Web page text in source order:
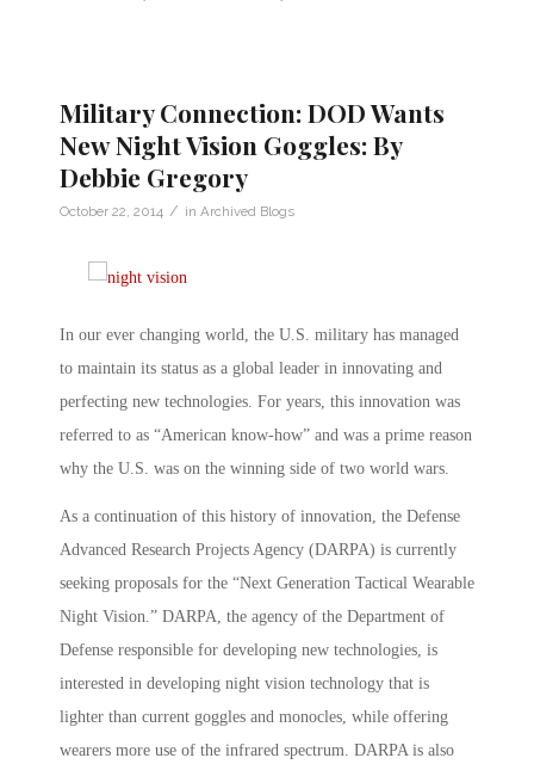
Military Connection: DOD Wants
New Night Vision Goggles: By
Debbie Gregory
October 22, 2014 / in Archived Blogs
In our ever changing world, the U.S. military has managed
to maintain its status as a global leader in innovating and
perfecting new technologies. For years, this innovation was
referred to as “American know-how” and was a prime reason
why the U.S. was on the winning side of two world wars.
As a continuation of this history of innovation, the Defense
Advanced Research Projects Agency (DARPA) is currently
seeking proposals for the “Next Generation Tactical Wearable
Night Vision.” DARPA, the agency of the Department of
Defense responsible for developing new technologies, is
interested in developing night vision technology that is
lighter than current goggles and monocles, while offering
wearers more use of the infrared spectrum. DARPA is also